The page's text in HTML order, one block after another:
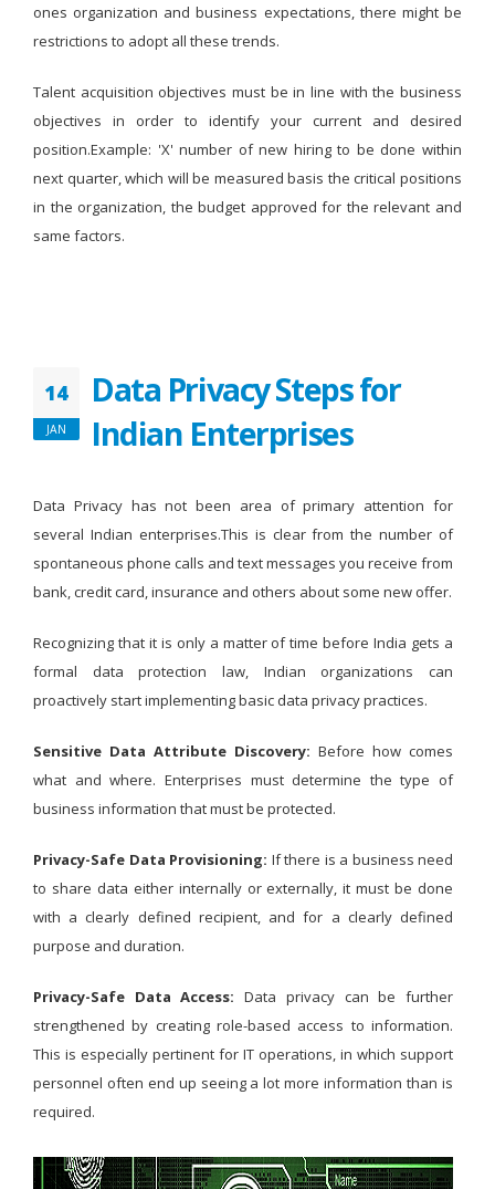
ones organization and business expectations, there might be
restrictions to adopt all these trends.
Talent acquisition objectives must be in line with the business
objectives in order to identify your current and desired
position.Example: 'X' number of new hiring to be done within
next quarter, which will be measured basis the critical positions
in the organization, the budget approved for the relevant and
same factors.
14
JAN
Data Privacy Steps for
Indian Enterprises
Data Privacy has not been area of primary attention for
several Indian enterprises.This is clear from the number of
spontaneous phone calls and text messages you receive from
bank, credit card, insurance and others about some new offer.
Recognizing that it is only a matter of time before India gets a
formal data protection law, Indian organizations can
proactively start implementing basic data privacy practices.
Sensitive Data Attribute Discovery: Before how comes
what and where. Enterprises must determine the type of
business information that must be protected.
Privacy-Safe Data Provisioning: If there is a business need
to share data either internally or externally, it must be done
with a clearly defined recipient, and for a clearly defined
purpose and duration.
Privacy-Safe Data Access: Data privacy can be further
strengthened by creating role-based access to information.
This is especially pertinent for IT operations, in which support
personnel often end up seeing a lot more information than is
required.